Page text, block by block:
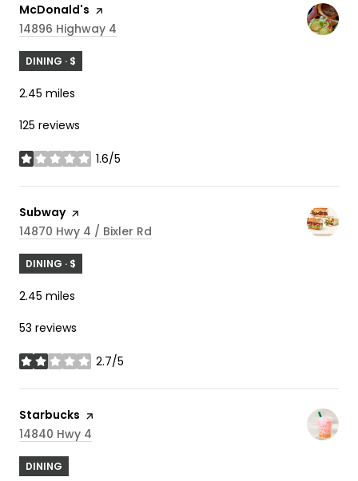
Visit the
McDonald's page on Yelp
Search
14896 Highway 4
DINING · $
2.45 miles
125 reviews
1.6/5
stars
Visit the
Subwaypage on Yelp
Search
14870 Hwy 4 / Bixler Rd
DINING · $
2.45 miles
53 reviews
2.7/5
stars
Visit the
Starbucks page on Yelp
Search
14840 Hwy 4
DINING